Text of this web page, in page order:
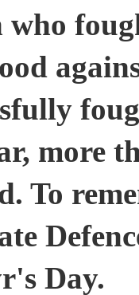
who
more
To
Day.